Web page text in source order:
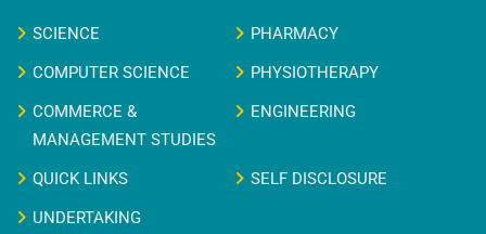
SCIENCE
PHARMACY
COMPUTER SCIENCE
PHYSIOTHERAPY
COMMERCE &
MANAGEMENT STUDIES
ENGINEERING
QUICK LINKS
SELF DISCLOSURE
UNDERTAKING